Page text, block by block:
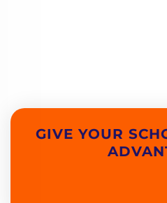
GIVE YOUR